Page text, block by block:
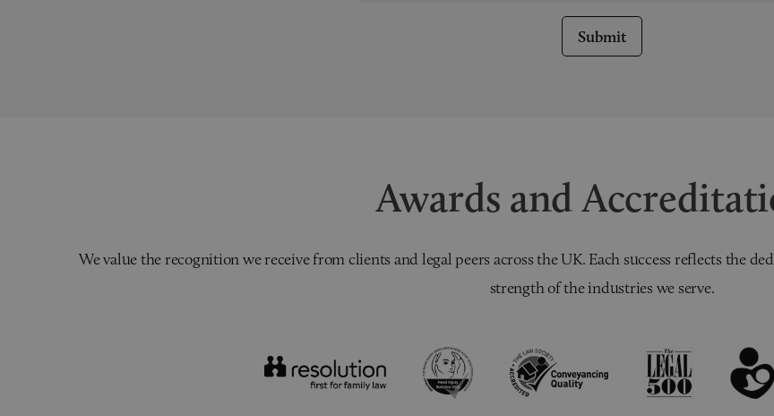
Submit
Awards and
We value the recognition we receive from clients and legal peers across the UK. Each success reflects the
strength of the industries we serve.